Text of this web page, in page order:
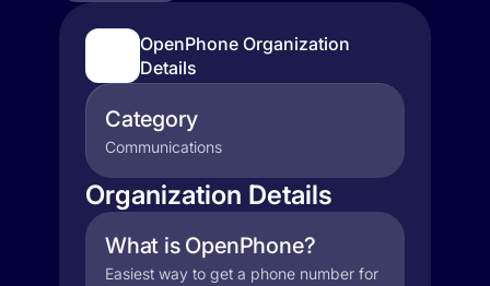
OpenPhone Organization
Details
Category
Communications
Organization Details
What is OpenPhone?
Easiest way to get a phone number for